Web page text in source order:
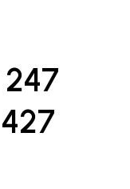
247